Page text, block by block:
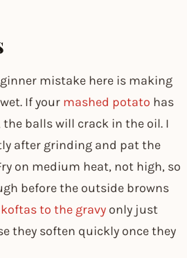
mistake here is making
If your mashed potato has
balls will crack in the oil. I
after grinding and pat the
on medium heat, not high, so
before the outside browns
koftas to the gravy only just
they soften quickly once they